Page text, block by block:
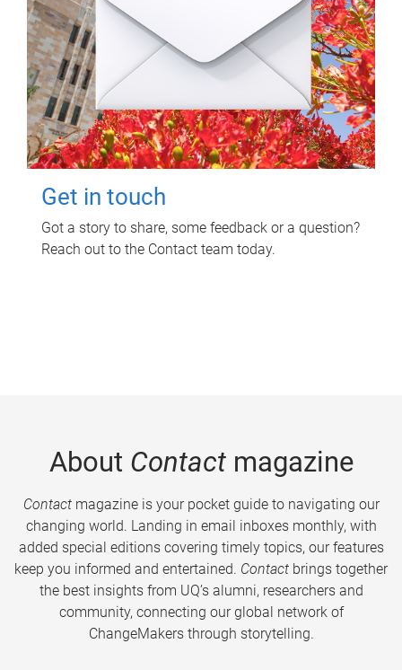
Get in touch
Got a story to share, some feedback or a question?
Reach out to the Contact team today.
About Contactmagazine
Contactmagazine is your pocket guide to navigating our
changing world. Landing in email inboxes monthly, with
added special editions covering timely topics, our features
keep you informed and entertained. Contact brings together
the best insights from UQ’s alumni, researchers and
community, connecting our global network of
ChangeMakers through storytelling.